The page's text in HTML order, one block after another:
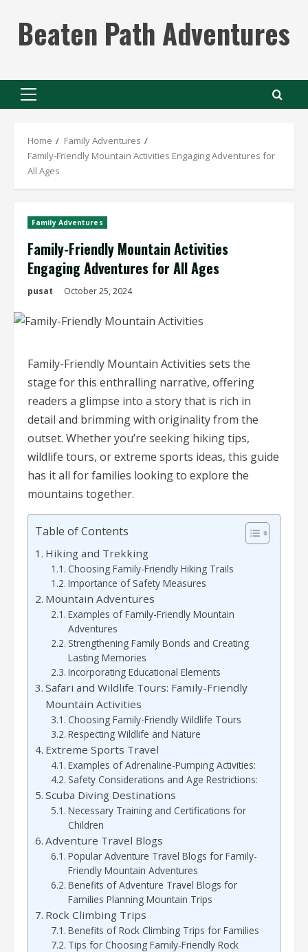
contentBeaten Path Adventures
Primary
Home
Family Adventures
Family-Friendly Mountain Activities Engaging Adventures for
All Ages
Family Adventures
Family-Friendly Mountain Activities
Engaging Adventures for All Ages
pusat October 25, 2024
Family-Friendly Mountain Activities sets the
stage for this enthralling narrative, offering
readers a glimpse into a story that is rich in
detail and brimming with originality from the
outset. Whether you’re seeking hiking tips,
wildlife tours, or extreme sports ideas, this guide
has it all for families looking to explore the
mountains together.
Table of Contents
Hiking and Trekking
Choosing Family-Friendly Hiking Trails
Importance of Safety Measures
Mountain Adventures
Examples of Family-Friendly Mountain
Adventures
Strengthening Family Bonds and Creating
Lasting Memories
Incorporating Educational Elements
Safari and Wildlife Tours: Family-Friendly
Mountain Activities
Choosing Family-Friendly Wildlife Tours
Respecting Wildlife and Nature
Extreme Sports Travel
Examples of Adrenaline-Pumping Activities:
Safety Considerations and Age Restrictions:
Scuba Diving Destinations
Necessary Training and Certifications for
Children
Adventure Travel Blogs
Popular Adventure Travel Blogs for Family-
Friendly Mountain Adventures
Benefits of Adventure Travel Blogs for
Families Planning Mountain Trips
Rock Climbing Trips
Benefits of Rock Climbing Trips for Families
Tips for Choosing Family-Friendly Rock